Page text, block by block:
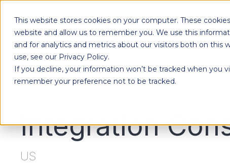
This website stores cookies on your computer. These
website and allow us to remember you. We use this
and for analytics and metrics about our visitors both on
use, see our Privacy Policy.
If you decline, your information won’t be tracked when you
remember your preference not to be tracked.
Integration
US